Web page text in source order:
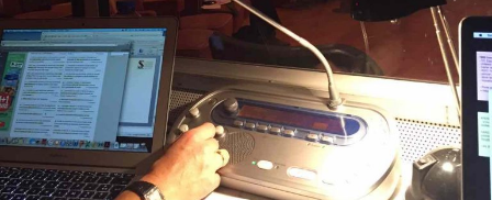
Mobile headsets for site visits or small groups
AMERICAN CLIENTS
Interpreting for Facebook
Translating the Amgen Tour of California
Translating for Tiffany & Co.